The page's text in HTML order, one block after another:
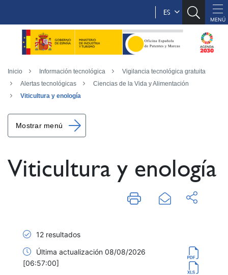
ES
Inicio Información tecnológica
Vigilancia tecnológica gratuita
Alertas tecnológicas
Ciencias de la Vida y Alimentación
Viticultura y enología
Mostrar menú
Viticultura y enología
12 resultados
Última actualización 08/08/2026
[06:57:00]